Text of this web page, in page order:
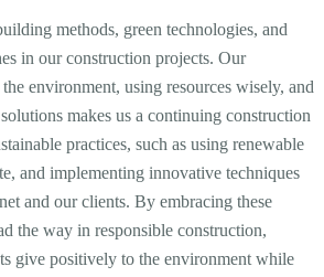
methods, green technologies, and
in our construction projects. Our
environment, using resources wisely, and
makes us a continuing construction
practices, such as using renewable
and implementing innovative techniques
and our clients. By embracing these
the way in responsible construction,
give positively to the environment while